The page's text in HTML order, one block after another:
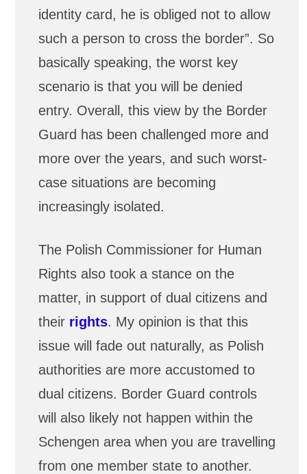
identity card, he is obliged not to allow
such a person to cross the border”. So
basically speaking, the worst key
scenario is that you will be denied
entry. Overall, this view by the Border
Guard has been challenged more and
more over the years, and such worst-
case situations are becoming
increasingly isolated.
The Polish Commissioner for Human
Rights also took a stance on the
matter, in support of dual citizens and
their rights. My opinion is that this
issue will fade out naturally, as Polish
authorities are more accustomed to
dual citizens. Border Guard controls
will also likely not happen within the
Schengen area when you are travelling
from one member state to another.